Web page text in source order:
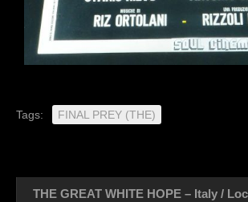
Tags: FINAL PREY (THE)